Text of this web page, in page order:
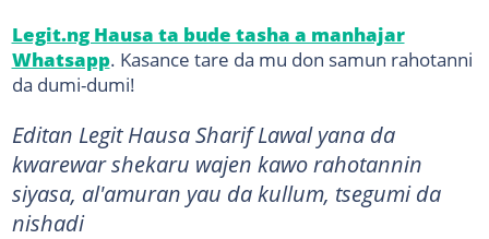
Legit.ng Hausa ta bude tasha a manhajar
Whatsapp. Kasance tare da mu don samun rahotanni
da dumi-dumi!
​​​​​​​​​​Editan Legit Hausa Sharif Lawal yana da
kwarewar shekaru wajen kawo rahotannin
siyasa, al'amuran yau da kullum, tsegumi da
nishadi